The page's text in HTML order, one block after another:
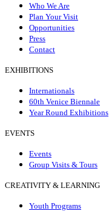
Who We Are
Plan Your Visit
Opportunities
Press
Contact
EXHIBITIONS
Internationals
60th Venice Biennale
Year Round Exhibitions
EVENTS
Events
Group Visits & Tours
CREATIVITY & LEARNING
Youth Programs